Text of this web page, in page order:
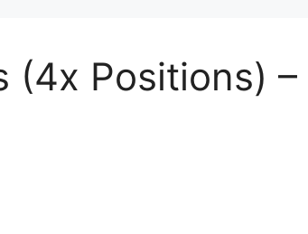
(4x Positions)